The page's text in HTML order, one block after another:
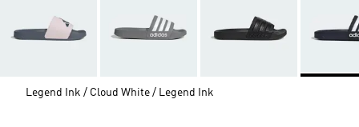
Legend Ink / Cloud White / Legend Ink